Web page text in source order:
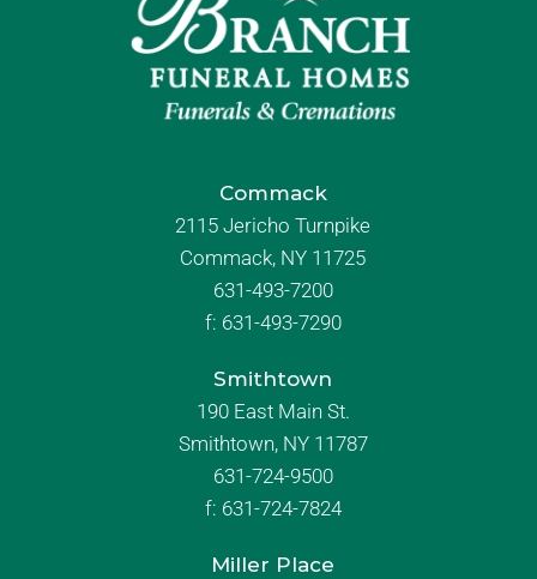
Commack
2115 Jericho Turnpike
Commack, NY 11725
631-493-7200
f: 631-493-7290
Smithtown
190 East Main St.
Smithtown, NY 11787
631-724-9500
f: 631-724-7824
Miller Place